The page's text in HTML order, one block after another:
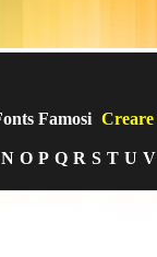
Famosi
N O P Q R S T U V